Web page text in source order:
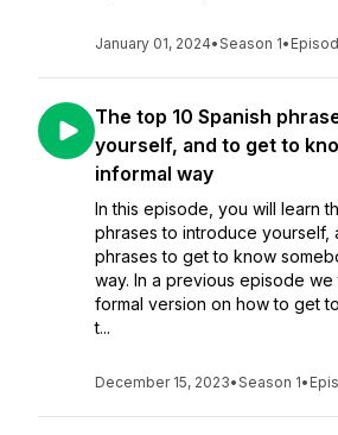
January 01, 2024•Season 1•
The top 10 Spanish
yourself, and to get to
informal way
In this episode, you will learn
phrases to introduce yourself,
phrases to get to know
way. In a previous episode
formal version on how to get
t...
December 15, 2023•Season 1•